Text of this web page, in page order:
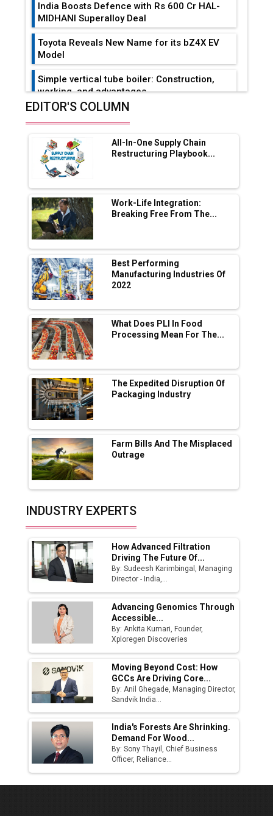
India Boosts Defence with Rs 600 Cr HAL-
MIDHANI Superalloy Deal
Toyota Reveals New Name for its bZ4X EV
Model
Simple vertical tube boiler: Construction,
working, and advantages
Range Fire-Proof EV Lithium Batteries
Adani's E-Mobility Arm Invests Rs 100 Crore
in EV Charging Network Expansion
L&T Hyderabad Metro Rail Rolls Out Fully
Digital Enabled WhatsApp eTicketing Facility
Industry 4.0 Emerges as the Future of Smart
Manufacturing
Tradock Broker Review / Is This the Go-To
App for Crypto Investors?
Servotech Renewable Wins ₹13 Cr Rooftop
Solar Deal from Railways
Ashok Leyland to Roll Out EV Buses from
Lucknow Plant by August
MSSSL Plans New Greenfield Steel Plant to
Boost Output
Godrej Tooling Expands Footprint in India’s
Fast-Growing EV Manufacturing Sector
India Emerges as Key Hub for Apple iPhone
Production
Union Budget 2025 Key Announcements
Top 10 Women Leaders Shaping India's
Manufacturing Landscape
EDITOR'S COLUMN
All-In-One Supply Chain
Restructuring Playbook...
Work-Life Integration:
Breaking Free From The...
Best Performing
Manufacturing Industries Of
2022
What Does PLI In Food
Processing Mean For The...
The Expedited Disruption Of
Packaging Industry
Farm Bills And The Misplaced
Outrage
INDUSTRY EXPERTS
How Advanced Filtration
Driving The Future Of...
By: Sudeesh Karimbingal, Managing
Director - India,...
Advancing Genomics Through
Accessible...
By: Ankita Kumari, Founder,
Xploregen Discoveries
Moving Beyond Cost: How
GCCs Are Driving Core...
By: Anil Ghegade, Managing Director,
Sandvik India...
India's Forests Are Shrinking.
Demand For Wood...
By: Sony Thayil, Chief Business
Officer, Reliance...